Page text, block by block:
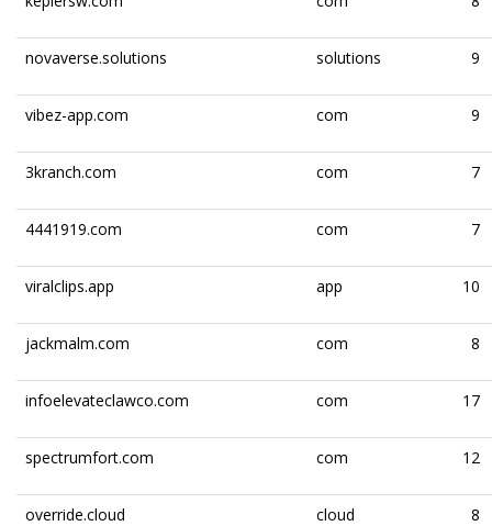
novaverse.solutions solutions 9
vibez-app.com com 9
3kranch.com com 7
4441919.com com 7
viralclips.app app 10
jackmalm.com com 8
infoelevateclawco.com com 17
spectrumfort.com com 12
override.cloud cloud 8